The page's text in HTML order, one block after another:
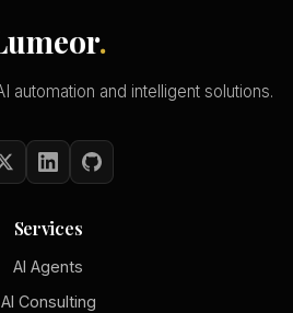
.
automation and intelligent solutions.
Services
AI Agents
AI Consulting